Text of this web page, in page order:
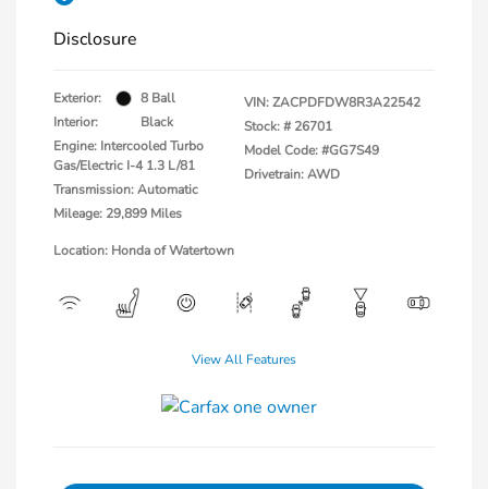
Disclosure
Exterior:
8 Ball
Interior:
Black
Engine: Intercooled Turbo
Gas/Electric I-4 1.3 L/81
Transmission: Automatic
Mileage: 29,899 Miles
VIN:ZACPDFDW8R3A22542
Stock: # 26701
Model Code: #GG7S49
Drivetrain: AWD
Location: Honda of Watertown
View All Features